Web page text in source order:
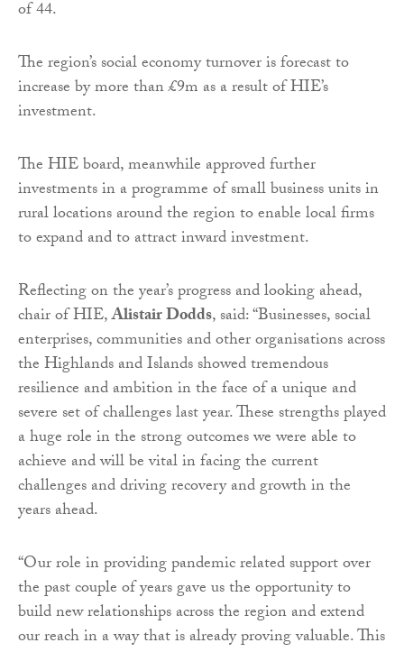
of 44.
The region’s social economy turnover is forecast to
increase by more than £9m as a result of HIE’s
investment.
The HIE board, meanwhile approved further
investments in a programme of small business units in
rural locations around the region to enable local firms
to expand and to attract inward investment.
Reflecting on the year’s progress and looking ahead,
chair of HIE,Alistair Dodds, said: “Businesses, social
enterprises, communities and other organisations across
the Highlands and Islands showed tremendous
resilience and ambition in the face of a unique and
severe set of challenges last year. These strengths played
a huge role in the strong outcomes we were able to
achieve and will be vital in facing the current
challenges and driving recovery and growth in the
years ahead.
“Our role in providing pandemic related support over
the past couple of years gave us the opportunity to
build new relationships across the region and extend
our reach in a way that is already proving valuable. This